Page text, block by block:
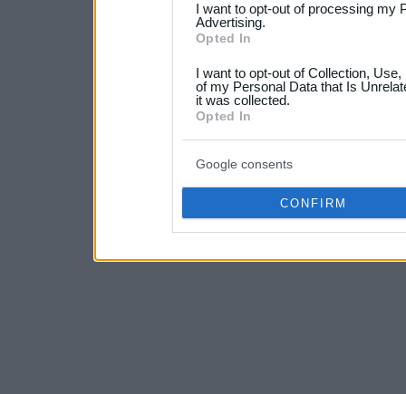
not limited to your visit or
your data for below
consent section.
I want to opt-out of processing my
Advertising.
Opted In
I want to opt-out of Collection,
of my Personal Data that Is
it was collected.
Opted In
Google consents
CONFIRM